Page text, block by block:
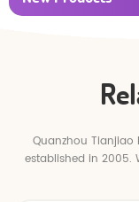
Quanzhou Tianjiao
established in 2005.